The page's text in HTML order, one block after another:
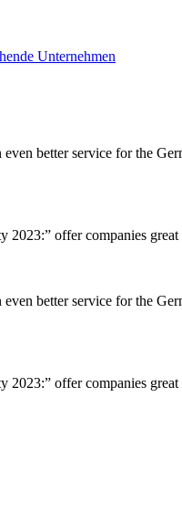
Unternehmen
better service for the
offer companies
better service for the
offer companies